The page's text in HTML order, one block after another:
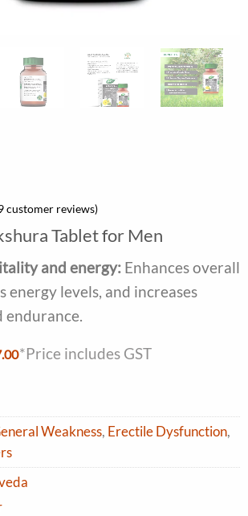
customer reviews)
Tablet for Men
and energy:Enhances overall
energy levels, and increases
endurance.
Current
*Price includes GST
Weakness, Erectile Dysfunction,